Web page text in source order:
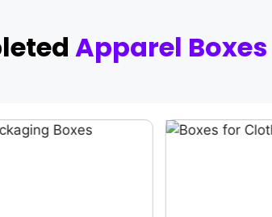
Apparel Boxes